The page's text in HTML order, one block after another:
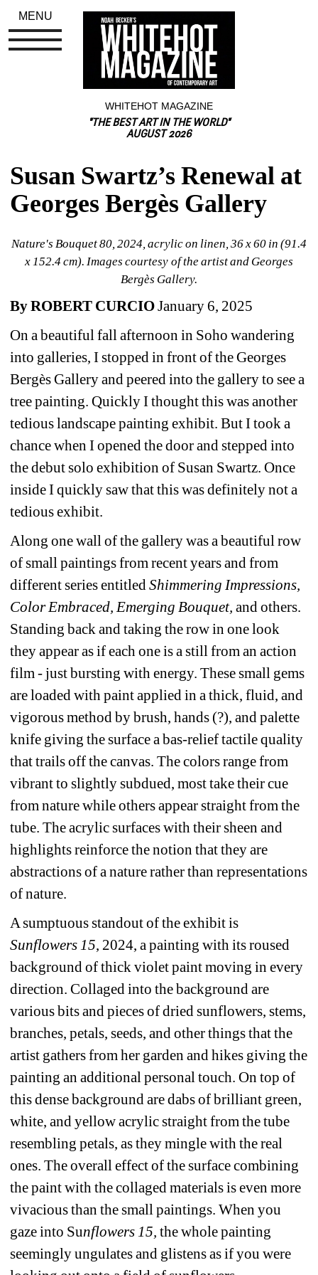
WHITEHOT MAGAZINE
"THE BEST ART IN THE WORLD"
AUGUST 2026
Susan Swartz’s Renewal at
Georges Bergès Gallery
Nature's Bouquet 80, 2024, acrylic on linen, 36 x 60 in (91.4
x 152.4 cm). Images courtesy of the artist and Georges
Bergès Gallery.
By ROBERT CURCIO January 6, 2025
On a beautiful fall afternoon in Soho wandering
into galleries, I stopped in front of the Georges
Bergès Gallery and peered into the gallery to see a
tree painting. Quickly I thought this was another
tedious landscape painting exhibit. But I took a
chance when I opened the door and stepped into
the debut solo exhibition of Susan Swartz. Once
inside I quickly saw that this was definitely not a
tedious exhibit.
Along one wall of the gallery was a beautiful row
of small paintings from recent years and from
different series entitled Shimmering Impressions,
Color Embraced, Emerging Bouquet, and others.
Standing back and taking the row in one look
they appear as if each one is a still from an action
film - just bursting with energy. These small gems
are loaded with paint applied in a thick, fluid, and
vigorous method by brush, hands (?), and palette
knife giving the surface a bas-relief tactile quality
that trails off the canvas. The colors range from
vibrant to slightly subdued, most take their cue
from nature while others appear straight from the
tube. The acrylic surfaces with their sheen and
highlights reinforce the notion that they are
abstractions of a nature rather than representations
of nature.
A sumptuous standout of the exhibit is
Sunflowers 15, 2024, a painting with its roused
background of thick violet paint moving in every
direction. Collaged into the background are
various bits and pieces of dried sunflowers, stems,
branches, petals, seeds, and other things that the
artist gathers from her garden and hikes giving the
painting an additional personal touch. On top of
this dense background are dabs of brilliant green,
white, and yellow acrylic straight from the tube
resembling petals, as they mingle with the real
ones. The overall effect of the surface combining
the paint with the collaged materials is even more
vivacious than the small paintings. When you
gaze into Sunflowers 15, the whole painting
seemingly ungulates and glistens as if you were
MENU